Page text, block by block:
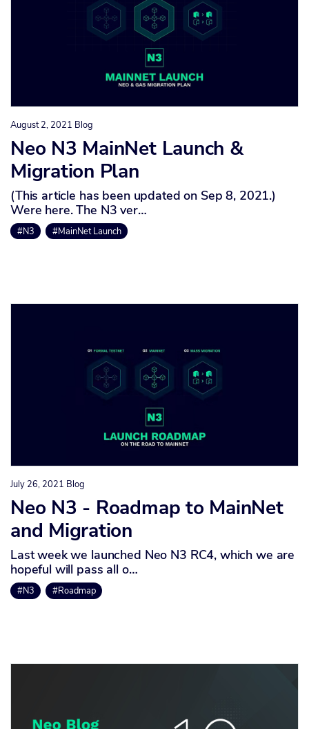
August 2, 2021 Blog
Neo N3 MainNet Launch &
Migration Plan
(This article has been updated on Sep 8, 2021.)
Were here. The N3 ver…
#N3 #MainNet Launch
July 26, 2021 Blog
Neo N3 - Roadmap to MainNet
and Migration
Last week we launched Neo N3 RC4, which we are
hopeful will pass all o…
#N3 #Roadmap